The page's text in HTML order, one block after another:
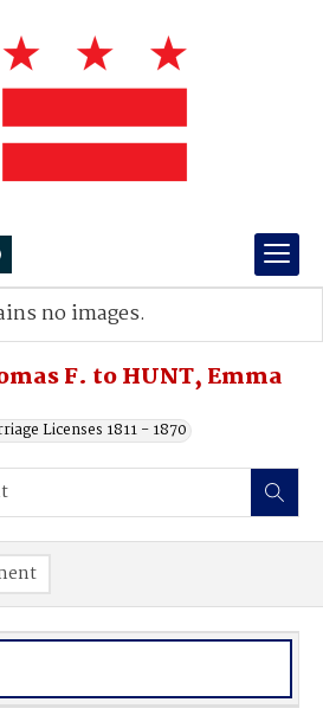
F. to HUNT, Emma
Licenses 1811 - 1870
no images.